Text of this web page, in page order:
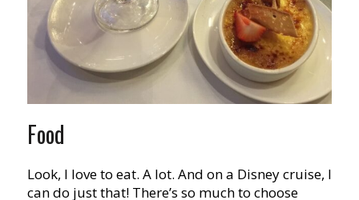
Food
Look, I love to eat. A lot. And on a Disney cruise, I
can do just that! There’s so much to choose